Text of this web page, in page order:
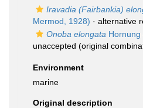
Iravadia (Fairbankia)
Mermod, 1928) · alternative
Onoba elongata Hornung
unaccepted (original
Environment
marine
Original description